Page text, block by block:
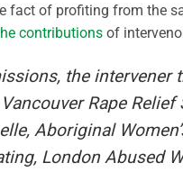
fact of profiting from the
contributions of
the intervener
Rape
Aboriginal
London Abused